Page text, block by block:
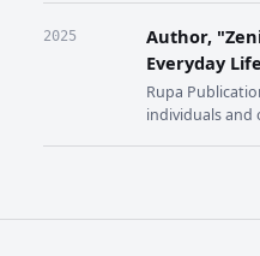
2025
Author,
Everyday
Rupa
individuals and